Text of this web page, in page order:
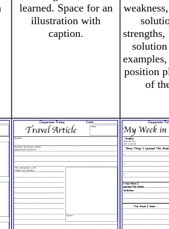
learned. Space for an
illustration with
caption.
position
of